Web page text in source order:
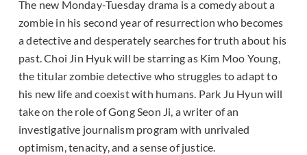
The new Monday-Tuesday drama is a comedy about a
zombie in his second year of resurrection who becomes
a detective and desperately searches for truth about his
past. Choi Jin Hyuk will be starring as Kim Moo Young,
the titular zombie detective who struggles to adapt to
his new life and coexist with humans. Park Ju Hyun will
take on the role of Gong Seon Ji, a writer of an
investigative journalism program with unrivaled
optimism, tenacity, and a sense of justice.